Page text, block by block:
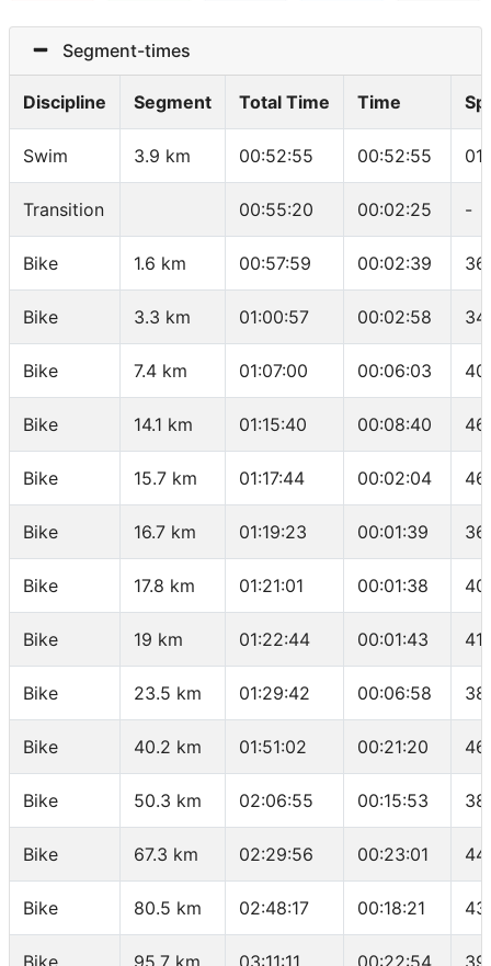
Segment-times
Discipline Segment Total Time Time
Swim 3.9 km 00:52:55 00:52:55
Transition 00:55:20 00:02:25 -
Bike 1.6 km 00:57:59 00:02:39
Bike 3.3 km 01:00:57 00:02:58
Bike 7.4 km 01:07:00 00:06:03
Bike 14.1 km 01:15:40 00:08:40
Bike 15.7 km 01:17:44 00:02:04
Bike 16.7 km 01:19:23 00:01:39
Bike 17.8 km 01:21:01 00:01:38
Bike 19 km 01:22:44 00:01:43
Bike 23.5 km 01:29:42 00:06:58
Bike 40.2 km 01:51:02 00:21:20
Bike 50.3 km 02:06:55 00:15:53
Bike 67.3 km 02:29:56 00:23:01
Bike 80.5 km 02:48:17 00:18:21